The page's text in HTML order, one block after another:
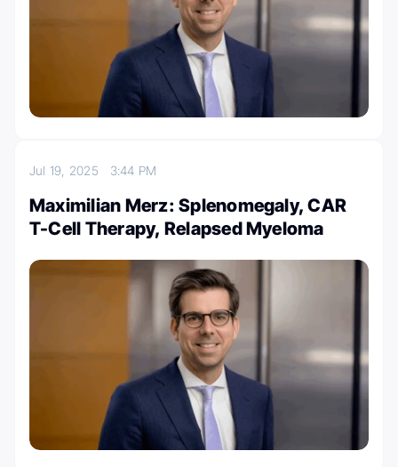
Jul 19, 2025 3:44 PM
Maximilian Merz: Splenomegaly, CAR
T-Cell Therapy, Relapsed Myeloma